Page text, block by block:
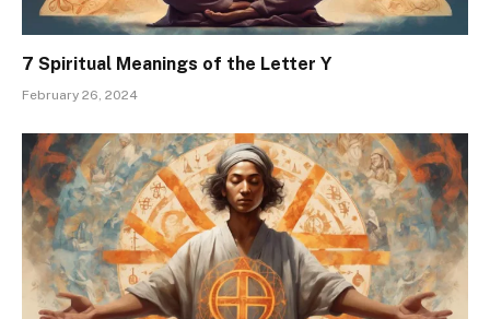
7 Spiritual Meanings of the Letter Y
February 26, 2024